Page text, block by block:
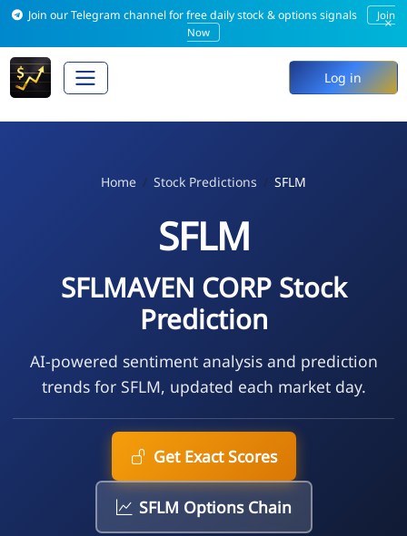
Join our Telegram channel for free daily stock & options signals
Join
Now
×
Log in
Home Stock Predictions SFLM
SFLM
SFLMAVEN CORP Stock
Prediction
AI-powered sentiment analysis and prediction
trends for SFLM, updated each market day.
Get Exact Scores
SFLM Options Chain